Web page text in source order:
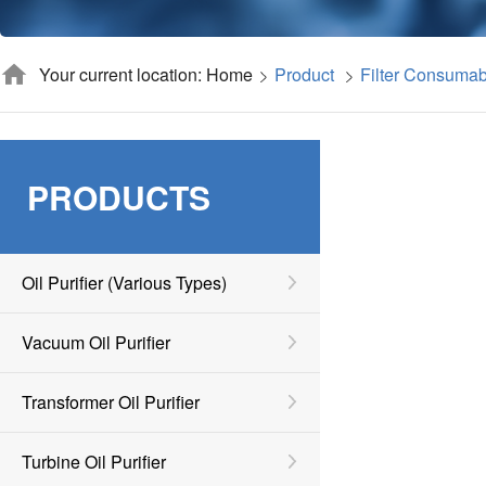
Your current location: Home Product Filter
PRODUCTS
Oil Purifier (various Types)
Vacuum Oil Purifier
Transformer Oil Purifier
Turbine Oil Purifier